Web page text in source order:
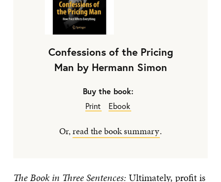
Confessions of the Pricing
Man by Hermann Simon
Buy the book:
Print
Ebook
Or,read the book summary.
The Book in Three Sentences: Ultimately, profit is